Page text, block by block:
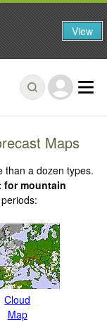
Maps
than a dozen types.
for mountain
Cloud
Map
View